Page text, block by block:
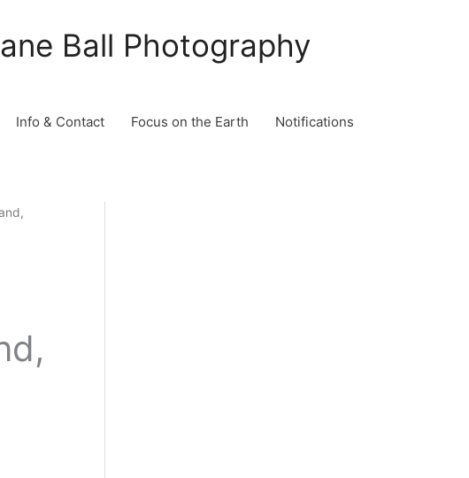
Ball Photography
Info & Contact Focus on the Earth Notifications